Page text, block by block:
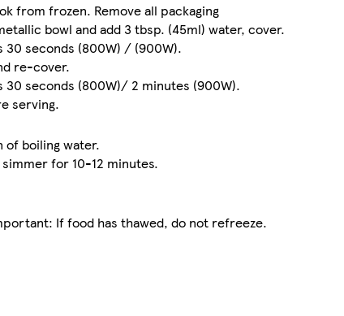
from frozen. Remove all packaging
bowl and add 3 tbsp. (45ml) water, cover.
seconds (800W) / (900W).
re-cover.
seconds (800W)/ 2 minutes (900W).
serving.
of boiling water.
for 10-12 minutes.
If food has thawed, do not refreeze.